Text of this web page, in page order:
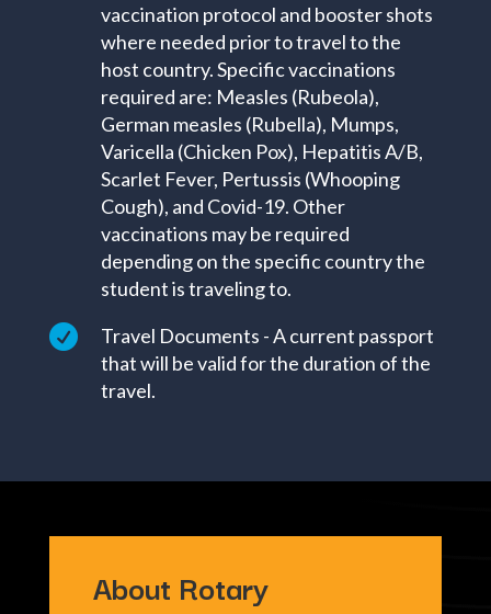
vaccination protocol and booster shots
where needed prior to travel to the
host country. Specific vaccinations
required are: Measles (Rubeola),
German measles (Rubella), Mumps,
Varicella (Chicken Pox), Hepatitis A/B,
Scarlet Fever, Pertussis (Whooping
Cough), and Covid-19. Other
vaccinations may be required
depending on the specific country the
student is traveling to.

Travel Documents - A current passport
that will be valid for the duration of the
travel.
About Rotary